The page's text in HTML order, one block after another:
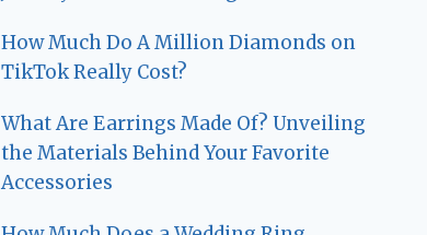
How Much Do A Million Diamonds on
TikTok Really Cost?
What Are Earrings Made Of? Unveiling
the Materials Behind Your Favorite
Accessories